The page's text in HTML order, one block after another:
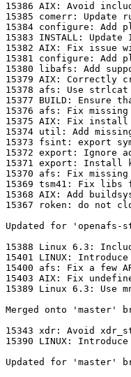
15386 AIX: Avoid
15385 comerr: Update
15384 configure: Add
15383 INSTALL:
15382 AIX: Fix issue
15381 configure: Add
15380 libafs: Add
15379 AIX: Correctly
15378 afs: Use
15377 BUILD: Ensure
15376 afs: Fix
15375 AIX: Fix
15374 util: Add
15373 fsint: export
15372 export: Ignore
15371 export: Install
15370 afs: Fix
15369 tsm41: Fix libs
15368 AIX: Add
15367 roken: do not
Updated for 'openafs-
15388 Linux 6.3:
15401 LINUX:
15400 afs: Fix a few
15403 AIX: Fix
15389 Linux 6.3: Use
Merged onto 'master'
15343 xdr: Avoid
15390 LINUX:
Updated for 'master'